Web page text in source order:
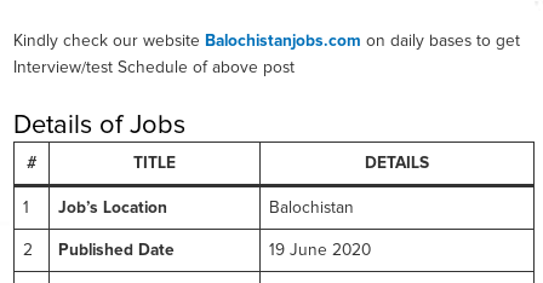
Kindly check our website Balochistanjobs.com on daily bases to get
Interview/test Schedule of above post
Details of Jobs
# TITLE DETAILS
1 Job’s Location Balochistan
2 Published Date 19 June 2020